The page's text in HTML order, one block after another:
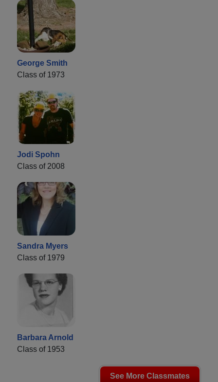
George Smith
Class of 1973
Jodi Spohn
Class of 2008
Sandra Myers
Class of 1979
Barbara Arnold
Class of 1953
See More Classmates